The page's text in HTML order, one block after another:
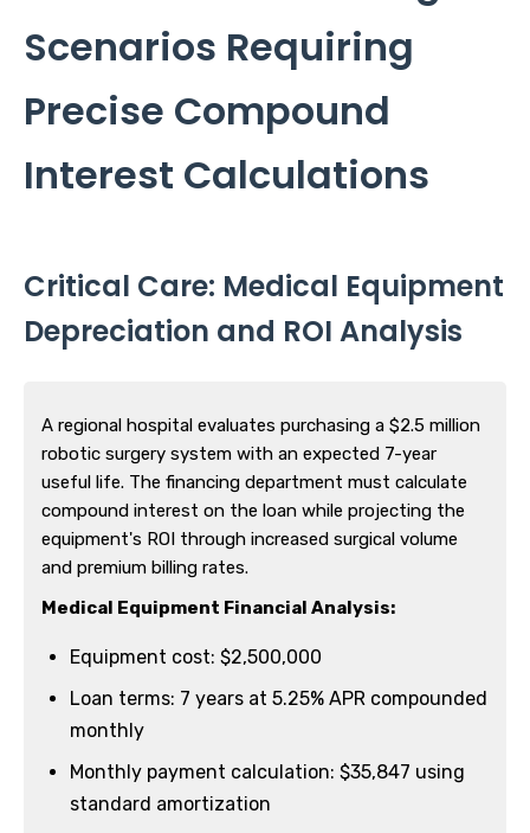
Scenarios Requiring
Precise Compound
Interest Calculations
Critical Care: Medical Equipment
Depreciation and ROI Analysis
A regional hospital evaluates purchasing a $2.5 million
robotic surgery system with an expected 7-year
useful life. The financing department must calculate
compound interest on the loan while projecting the
equipment's ROI through increased surgical volume
and premium billing rates.
Medical Equipment Financial Analysis:
Equipment cost: $2,500,000
Loan terms: 7 years at 5.25% APR compounded
monthly
Monthly payment calculation: $35,847 using
standard amortization